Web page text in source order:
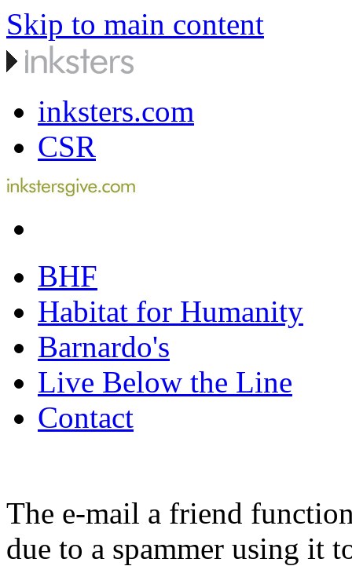
Skip to main content
inksters.com
CSR
BHF
Habitat for Humanity
Barnardo's
Live Below the Line
Contact
The e-mail a friend
due to a spammer using it